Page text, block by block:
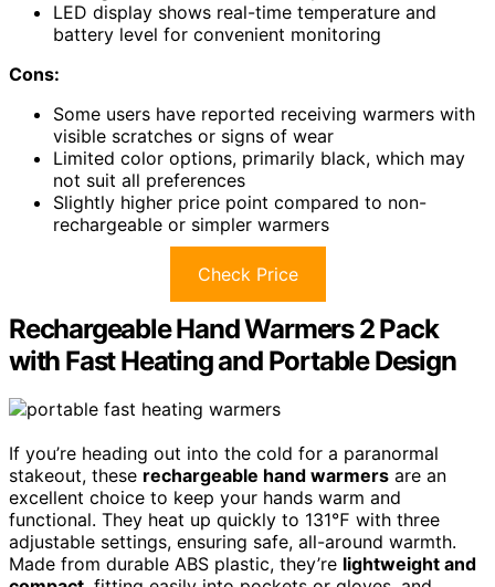
LED display shows real-time temperature and
battery level for convenient monitoring
Cons:
Some users have reported receiving warmers with
visible scratches or signs of wear
Limited color options, primarily black, which may
not suit all preferences
Slightly higher price point compared to non-
rechargeable or simpler warmers
Check Price
Rechargeable Hand Warmers 2 Pack
with Fast Heating and Portable Design
If you’re heading out into the cold for a paranormal
stakeout, these rechargeable hand warmers are an
excellent choice to keep your hands warm and
functional. They heat up quickly to 131℉ with three
adjustable settings, ensuring safe, all-around warmth.
Made from durable ABS plastic, they’re lightweight and